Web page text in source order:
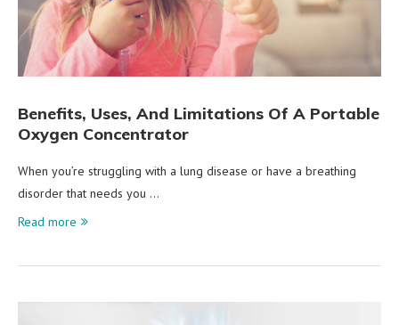
Benefits, Uses, And Limitations Of A Portable
Oxygen Concentrator
When you’re struggling with a lung disease or have a breathing
disorder that needs you …
Read more